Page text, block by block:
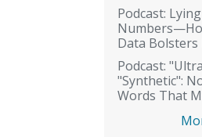
Podcast:
Data Bolsters
Podcast:
"Synthetic":
Words That